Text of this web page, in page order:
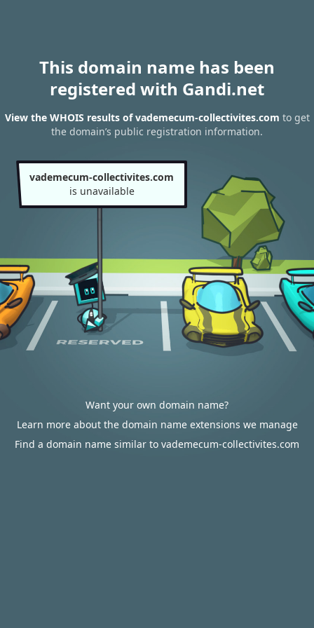
This domain name has been
registered with Gandi.net
View the WHOIS results of vademecum-collectivites.com to get
the domain’s public registration information.
vademecum-collectivites.com
is unavailable
Want your own domain name?
Learn more about the domain name extensions we manage
Find a domain name similar to vademecum-collectivites.com